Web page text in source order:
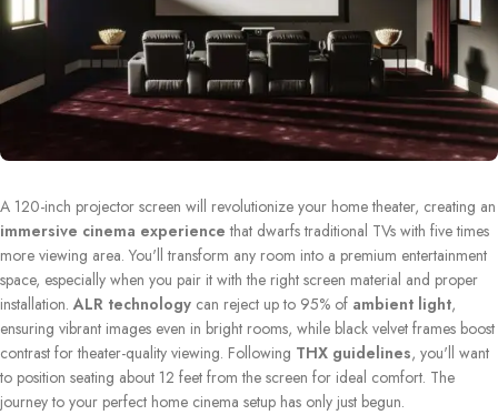
A 120-inch projector screen will revolutionize your home theater, creating an
immersive cinema experience that dwarfs traditional TVs with five times
more viewing area. You'll transform any room into a premium entertainment
space, especially when you pair it with the right screen material and proper
installation.ALR technology can reject up to 95% of ambient light,
ensuring vibrant images even in bright rooms, while black velvet frames boost
contrast for theater-quality viewing. Following THX guidelines, you'll want
to position seating about 12 feet from the screen for ideal comfort. The
journey to your perfect home cinema setup has only just begun.